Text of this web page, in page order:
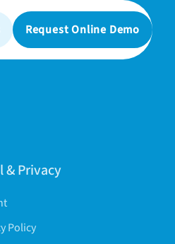
Request Online Demo
& Privacy
Policy